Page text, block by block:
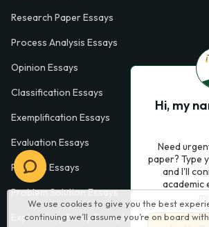
We use cookies to give you the best
continuing we’ll assume you’re on board
Research Paper Essays
Process Analysis Essays
Opinion Essays
Classification Essays
Exemplification Essays
Evaluation Essays
Process Essays
Problem Solution Essays
Exploratory Essay Examples
Hi, my
Need
paper? Type
and I'll
academic